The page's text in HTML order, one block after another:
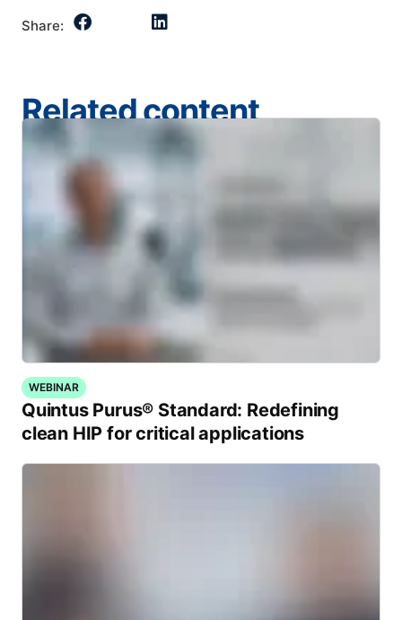
Share:
Related content
WEBINAR
Quintus Purus® Standard: Redefining
clean HIP for critical applications